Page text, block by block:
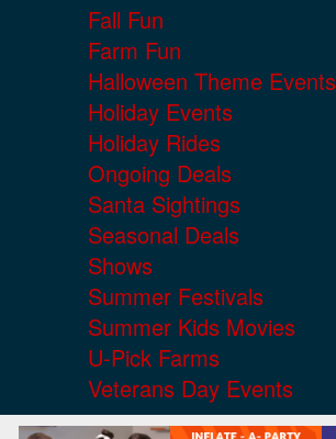
Fall Fun
Farm Fun
Halloween Theme Events
Holiday Events
Holiday Rides
Ongoing Deals
Santa Sightings
Seasonal Deals
Shows
Summer Festivals
Summer Kids Movies
U-Pick Farms
Veterans Day Events